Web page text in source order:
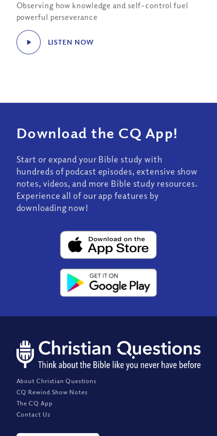
Observing how knowledge and self-control fuel
powerful perseverance
LISTEN NOW
Download the CQ App!
Start or expand your Bible study with
hundreds of podcast episodes, extensive show
notes, videos, and more Bible study resources.
Experience all of our app features by
downloading now!
About Christian Questions
CQ Rewind Show Notes
The CQ App
Contact Us